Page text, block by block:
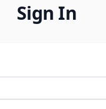
Sign In